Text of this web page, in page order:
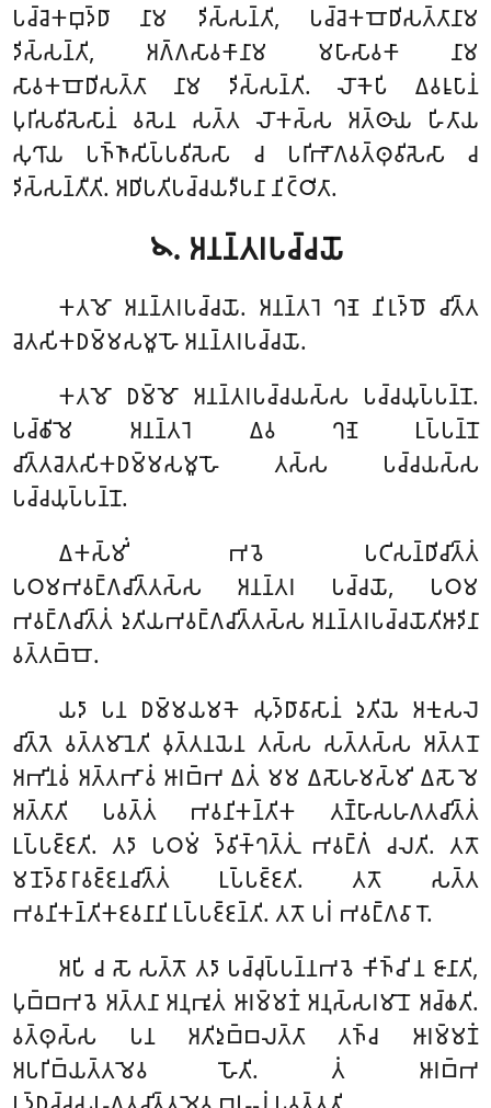
𑀧𑀘𑁆𑀘𑁂𑀓𑀩𑀼𑀤𑁆𑀥𑀸 𑀦𑀸𑀫 𑀤𑀺𑀲𑁆𑀲𑀦𑁆𑀢𑀺, 𑀧𑀘𑁆𑀘𑁂𑀓𑀩𑁄𑀥𑀺𑀲𑀢𑁆𑀢𑀸𑀦𑀸𑀫
𑀤𑀺𑀲𑁆𑀲𑀦𑁆𑀢𑀺, 𑀅𑀕𑁆𑀕𑀲𑀸𑀯𑀓𑀸𑀦𑀸𑀫 𑀫𑀳𑀸𑀲𑀸𑀯𑀓𑀸 𑀦𑀸𑀫
𑀲𑀸𑀯𑀓𑀩𑁄𑀥𑀺𑀲𑀢𑁆𑀢𑀸 𑀦𑀸𑀫 𑀤𑀺𑀲𑁆𑀲𑀦𑁆𑀢𑀺. 𑀮𑁄𑀓𑁂𑀧𑀺 𑀏𑀯𑀭𑀽𑀧𑀸𑀦𑀁
𑀧𑀼𑀭𑀺𑀲𑀯𑀺𑀲𑁂𑀲𑀸𑀦𑀁 𑀯𑀲𑁂𑀦 𑀲𑀢𑁆𑀢 𑀮𑁄𑀓𑀲𑁆𑀲 𑀅𑀢𑁆𑀣𑀸𑀬 𑀳𑀺𑀢𑀸𑀬
𑀲𑀼𑀔𑀸𑀬 𑀧𑀜𑁆𑀜𑀸𑀲𑀺𑀧𑁆𑀧𑀯𑀺𑀲𑁂𑀲𑀸 𑀘 𑀧𑀭𑀺𑀪𑁄𑀕𑀯𑀢𑁆𑀣𑀼𑀯𑀺𑀲𑁂𑀲𑀸 𑀘
𑀤𑀺𑀲𑁆𑀲𑀦𑁆𑀢𑀻𑀢𑀺. 𑀅𑀥𑀺𑀧𑀢𑀺𑀧𑀘𑁆𑀘𑀬𑀤𑀻𑀧𑀦𑀸 𑀦𑀺𑀝𑁆𑀞𑀺𑀢𑀸.
𑁪. 𑀅𑀦𑀦𑁆𑀢𑀭𑀧𑀘𑁆𑀘𑀬𑁄
𑀓𑀢𑀫𑁄 𑀅𑀦𑀦𑁆𑀢𑀭𑀧𑀘𑁆𑀘𑀬𑁄. 𑀅𑀦𑀦𑁆𑀢𑀭𑁂 𑀔𑀡𑁂 𑀦𑀺𑀭𑀼𑀤𑁆𑀥𑁄 𑀘𑀺𑀢𑁆𑀢
𑀘𑁂𑀢𑀲𑀺𑀓𑀥𑀫𑁆𑀫𑀲𑀫𑀽𑀳𑁄 𑀅𑀦𑀦𑁆𑀢𑀭𑀧𑀘𑁆𑀘𑀬𑁄.
𑀓𑀢𑀫𑁄 𑀥𑀫𑁆𑀫𑁄 𑀅𑀦𑀦𑁆𑀢𑀭𑀧𑀘𑁆𑀘𑀬𑀲𑁆𑀲 𑀧𑀘𑁆𑀘𑀬𑀼𑀧𑁆𑀧𑀦𑁆𑀦𑁄.
𑀧𑀘𑁆𑀙𑀺𑀫𑁂 𑀅𑀦𑀦𑁆𑀢𑀭𑁂 𑀏𑀯 𑀔𑀡𑁂 𑀉𑀧𑁆𑀧𑀦𑁆𑀦𑁄
𑀘𑀺𑀢𑁆𑀢𑀘𑁂𑀢𑀲𑀺𑀓𑀥𑀫𑁆𑀫𑀲𑀫𑀽𑀳𑁄 𑀢𑀲𑁆𑀲 𑀧𑀘𑁆𑀘𑀬𑀲𑁆𑀲
𑀧𑀘𑁆𑀘𑀬𑀼𑀧𑁆𑀧𑀦𑁆𑀦𑁄.
𑀏𑀓𑀲𑁆𑀫𑀺𑀁 𑀪𑀯𑁂 𑀧𑀝𑀺𑀲𑀦𑁆𑀥𑀺𑀘𑀺𑀢𑁆𑀢𑀁
𑀧𑀞𑀫𑀪𑀯𑀗𑁆𑀕𑀘𑀺𑀢𑁆𑀢𑀲𑁆𑀲 𑀅𑀦𑀦𑁆𑀢𑀭 𑀧𑀘𑁆𑀘𑀬𑁄, 𑀧𑀞𑀫
𑀪𑀯𑀗𑁆𑀕𑀘𑀺𑀢𑁆𑀢𑀁 𑀤𑀼𑀢𑀺𑀬𑀪𑀯𑀗𑁆𑀕𑀘𑀺𑀢𑁆𑀢𑀲𑁆𑀲 𑀅𑀦𑀦𑁆𑀢𑀭𑀧𑀘𑁆𑀘𑀬𑁄𑀢𑀺𑀆𑀤𑀺𑀦𑀸
𑀯𑀢𑁆𑀢𑀩𑁆𑀩𑁄.
𑀬𑀤𑀸 𑀧𑀦 𑀥𑀫𑁆𑀫𑀬𑀫𑀓𑁂 𑀲𑀼𑀤𑁆𑀥𑀸𑀯𑀸𑀲𑀸𑀦𑀁 𑀤𑀼𑀢𑀺𑀬𑁂 𑀅𑀓𑀼𑀲𑀮𑁂
𑀘𑀺𑀢𑁆𑀢𑁂 𑀯𑀢𑁆𑀢𑀫𑀸𑀦𑁂𑀢𑀺 𑀯𑀼𑀢𑁆𑀢𑀦𑀬𑁂𑀦 𑀢𑀲𑁆𑀲 𑀲𑀢𑁆𑀢𑀲𑁆𑀲 𑀅𑀢𑁆𑀢𑀦𑁄
𑀅𑀪𑀺𑀦𑀯𑀁 𑀅𑀢𑁆𑀢𑀪𑀸𑀯𑀁 𑀆𑀭𑀩𑁆𑀪 𑀏𑀢𑀁 𑀫𑀫 𑀏𑀲𑁄𑀳𑀫𑀲𑁆𑀫𑀺 𑀏𑀲𑁄 𑀫𑁂
𑀅𑀢𑁆𑀢𑀸𑀢𑀺 𑀧𑀯𑀢𑁆𑀢𑀁 𑀪𑀯𑀦𑀺𑀓𑀦𑁆𑀢𑀺𑀓 𑀢𑀡𑁆𑀳𑀸𑀲𑀳𑀕𑀢𑀘𑀺𑀢𑁆𑀢𑀁
𑀉𑀧𑁆𑀧𑀚𑁆𑀚𑀢𑀺. 𑀢𑀤𑀸 𑀧𑀞𑀫𑀁 𑀤𑁆𑀯𑀺𑀓𑁆𑀔𑀢𑁆𑀢𑀼𑀁 𑀪𑀯𑀗𑁆𑀕𑀁 𑀘𑀮𑀢𑀺. 𑀢𑀢𑁄
𑀫𑀦𑁄𑀤𑁆𑀯𑀸𑀭𑀸𑀯𑀚𑁆𑀚𑀦𑀘𑀺𑀢𑁆𑀢𑀁 𑀉𑀧𑁆𑀧𑀚𑁆𑀚𑀢𑀺. 𑀢𑀢𑁄 𑀲𑀢𑁆𑀢
𑀪𑀯𑀦𑀺𑀓𑀦𑁆𑀢𑀺𑀓𑀚𑀯𑀦𑀸𑀦𑀺 𑀉𑀧𑁆𑀧𑀚𑁆𑀚𑀦𑁆𑀢𑀺. 𑀢𑀢𑁄 𑀧𑀭𑀁 𑀪𑀯𑀗𑁆𑀕𑀯𑀸𑀭𑁄.
𑀅𑀧𑀺 𑀘 𑀲𑁄 𑀲𑀢𑁆𑀢𑁄 𑀢𑀤𑀸 𑀧𑀘𑁆𑀘𑀼𑀧𑁆𑀧𑀦𑁆𑀦𑀪𑀯𑁂 𑀓𑀺𑀜𑁆𑀘𑀺 𑀦 𑀚𑀸𑀦𑀸𑀢𑀺,
𑀧𑀼𑀩𑁆𑀩𑀪𑀯𑁂 𑀅𑀢𑁆𑀢𑀦𑀸 𑀅𑀦𑀼𑀪𑀽𑀢𑀁 𑀆𑀭𑀫𑁆𑀫𑀡𑀁 𑀅𑀦𑀼𑀲𑁆𑀲𑀭𑀫𑀸𑀦𑁄 𑀅𑀘𑁆𑀙𑀢𑀺.
𑀯𑀢𑁆𑀣𑀼𑀲𑁆𑀲 𑀧𑀦 𑀅𑀢𑀺𑀤𑀼𑀩𑁆𑀩𑀮𑀢𑁆𑀢𑀸 𑀢𑀜𑁆𑀘 𑀆𑀭𑀫𑁆𑀫𑀡𑀁
𑀅𑀧𑀭𑀺𑀩𑁆𑀬𑀢𑁆𑀢𑀫𑁂𑀯 𑀳𑁄𑀢𑀺. 𑀢𑀁 𑀆𑀭𑀩𑁆𑀪